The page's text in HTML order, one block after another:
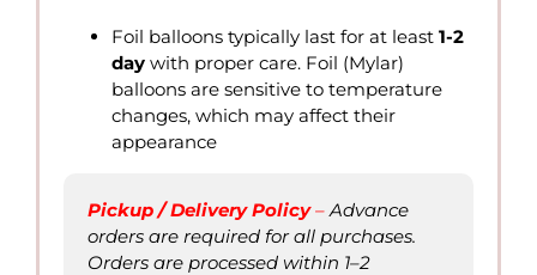
Foil balloons typically last for at least 1-2
day with proper care. Foil (Mylar)
balloons are sensitive to temperature
changes, which may affect their
appearance
Pickup / Delivery Policy– Advance
orders are required for all purchases.
Orders are processed within 1–2